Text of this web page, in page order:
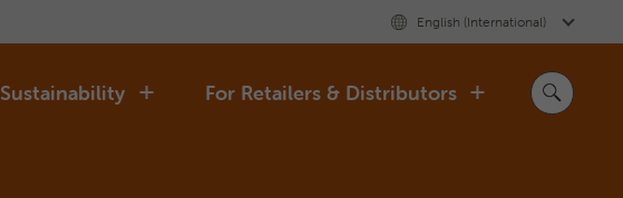
English (International)
Sustainability For Retailers & Distributors